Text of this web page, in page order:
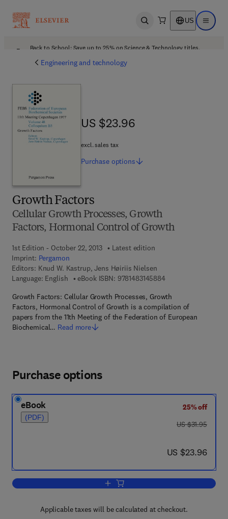
Open search US Open
Back to School: Save up to 25% on Science & Technology titles.
Engineering and technology
Growth Factors
Cellular Growth Processes, Growth
Factors, Hormonal Control of Growth
1st Edition - October 22, 2013
Latest edition
Imprint: Pergamon
Editors: Knud W. Kastrup, Jens Høiriis Nielsen
Language: English
eBook ISBN: 97814831458849 7 8 - 1 - 4 8 3 1 -
Growth Factors: Cellular Growth Processes, Growth
Factors, Hormonal Control of Growth is a compilation of
papers from the 11th Meeting of the Federation of European
Biochemical… Read more
US $23.96
US $23.96
excl. sales tax
Purchase options
Purchase options
eBook
(PDF)
25% off
was US $31.95
US $31.95
now US $23.96
US $23.96
Add to cart, Growth Factors
Applicable taxes will be calculated at checkout.